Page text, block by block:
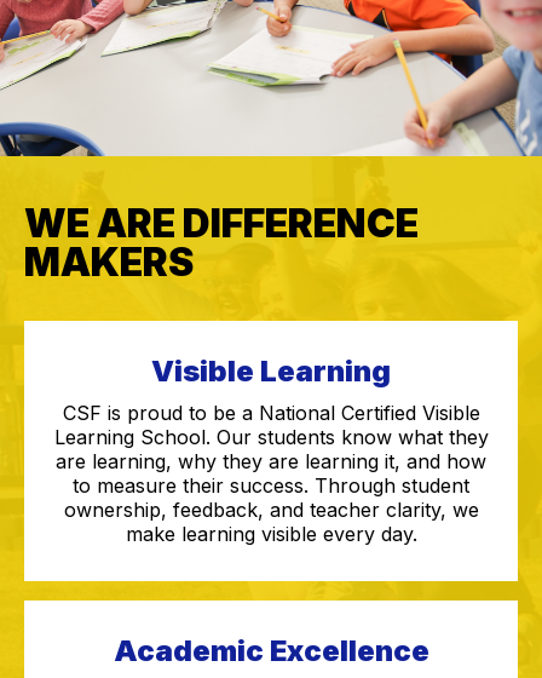
WE ARE DIFFERENCE
MAKERS
Visible Learning
CSF is proud to be a National Certified Visible
Learning School. Our students know what they
are learning, why they are learning it, and how
to measure their success. Through student
ownership, feedback, and teacher clarity, we
make learning visible every day.
Academic Excellence